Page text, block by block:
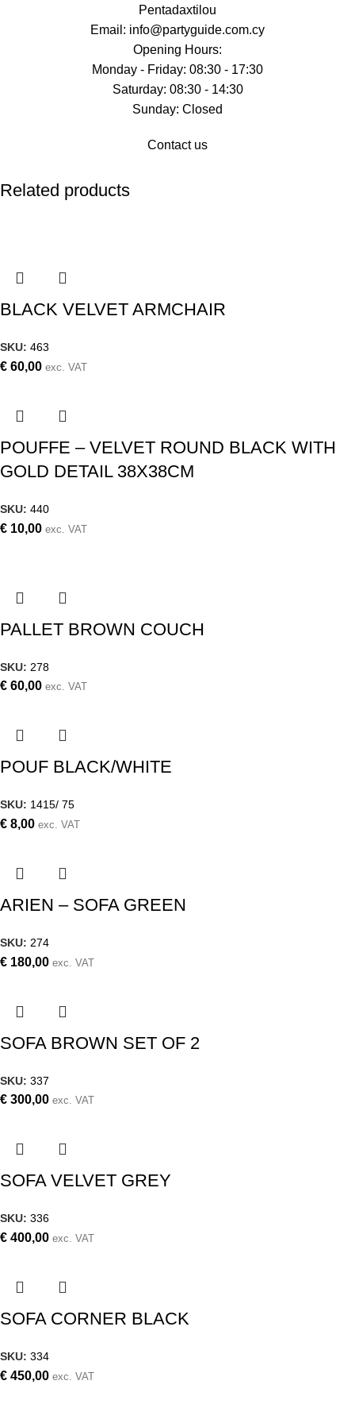
Pentadaxtilou
Email: info@partyguide.com.cy
Opening Hours:
Monday - Friday: 08:30 - 17:30
Saturday: 08:30 - 14:30
Sunday: Closed
Contact us
Related products
BLACK VELVET ARMCHAIR
SKU: 463
€ 60,00 exc. VAT
POUFFE – VELVET ROUND BLACK WITH
GOLD DETAIL 38X38CM
SKU: 440
€ 10,00 exc. VAT
PALLET BROWN COUCH
SKU: 278
€ 60,00 exc. VAT
POUF BLACK/WHITE
SKU: 1415/ 75
€ 8,00 exc. VAT
ARIEN – SOFA GREEN
SKU: 274
€ 180,00 exc. VAT
SOFA BROWN SET OF 2
SKU: 337
€ 300,00 exc. VAT
SOFA VELVET GREY
SKU: 336
€ 400,00 exc. VAT
SOFA CORNER BLACK
SKU: 334
€ 450,00 exc. VAT